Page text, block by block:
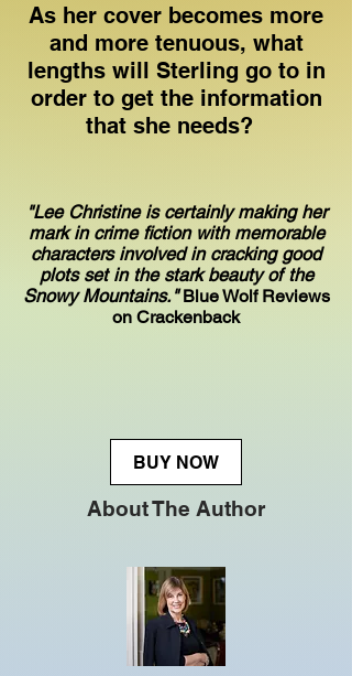
As her cover becomes more
and more tenuous, what
lengths will Sterling go to in
order to get the information
that she needs?
"Lee Christine is certainly making her
mark in crime fiction with memorable
characters involved in cracking good
plots set in the stark beauty of the
Snowy Mountains."Blue Wolf Reviews
on Crackenback
BUY NOW
About The Author